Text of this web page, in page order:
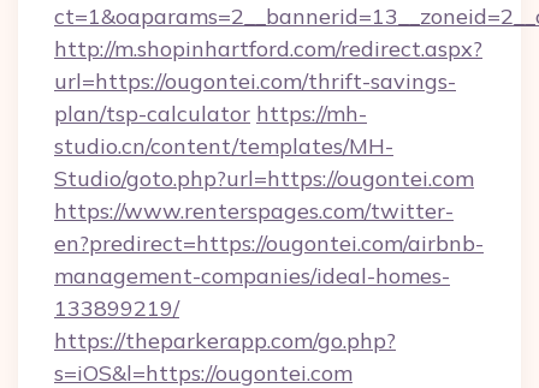
http://m.shopinhartford.com/redirect.aspx?
url=https://ougontei.com/thrift-savings-
plan/tsp-calculator https://mh-
studio.cn/content/templates/MH-
Studio/goto.php?url=https://ougontei.com
https://www.renterspages.com/twitter-
en?predirect=https://ougontei.com/airbnb-
management-companies/ideal-homes-
133899219/
https://theparkerapp.com/go.php?
s=iOS&l=https://ougontei.com